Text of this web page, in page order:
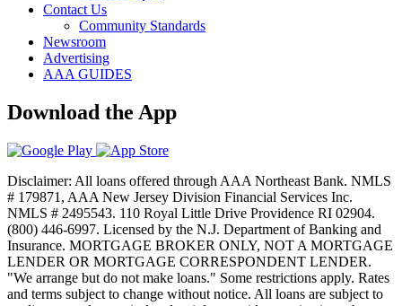
Contact Us
Community Standards
Newsroom
Advertising
AAA GUIDES
Download the App
Disclaimer: All loans offered through AAA Northeast Bank. NMLS
# 179871, AAA New Jersey Division Financial Services Inc.
NMLS # 2495543. 110 Royal Little Drive Providence RI 02904.
(800) 446-6997. Licensed by the N.J. Department of Banking and
Insurance. MORTGAGE BROKER ONLY, NOT A MORTGAGE
LENDER OR MORTGAGE CORRESPONDENT LENDER.
"We arrange but do not make loans." Some restrictions apply. Rates
and terms subject to change without notice. All loans are subject to